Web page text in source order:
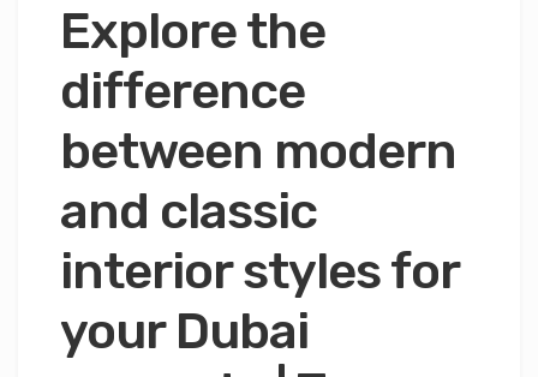
Explore the
difference
between modern
and classic
interior styles for
your Dubai